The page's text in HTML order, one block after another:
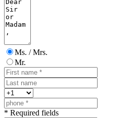
Ms. / Mrs.
Mr.
* Required fields